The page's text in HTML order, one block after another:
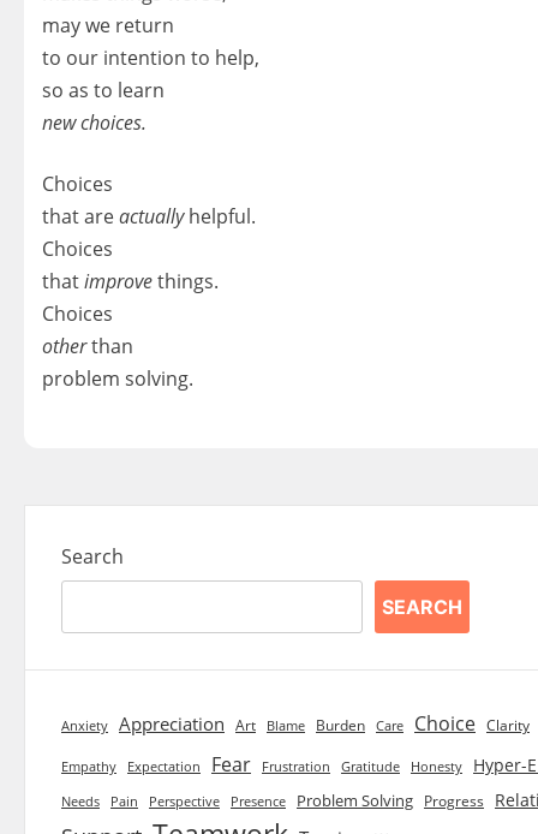
may we return
to our intention to help,
so as to learn
new choices.
Choices
that areactuallyhelpful.
Choices
thatimprovethings.
Choices
otherthan
problem solving.
Search
SEARCH
Anxiety Appreciation Art Blame Burden Care Choice Clarity
Empathy Expectation Fear Frustration Gratitude Honesty Hyper-
Needs Pain Perspective Presence Problem Solving Progress